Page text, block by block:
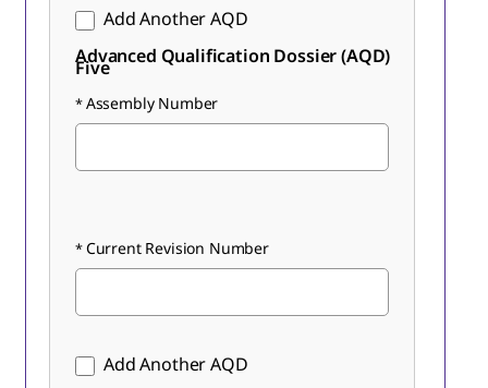
Add Another AQD
Advanced Qualification Dossier (AQD)
Five
Assembly Number
Current Revision Number
Add Another AQD